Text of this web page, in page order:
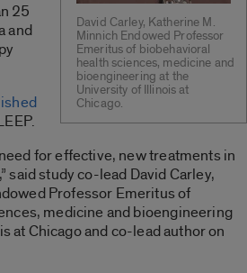
David Carley, Katherine M.
Minnich Endowed Professor
Emeritus of biobehavioral
health sciences, medicine and
bioengineering at the
University of Illinois at
Chicago.
25
and
for effective, new treatments in
said study co-lead David Carley,
Professor Emeritus of
medicine and bioengineering
at Chicago and co-lead author on